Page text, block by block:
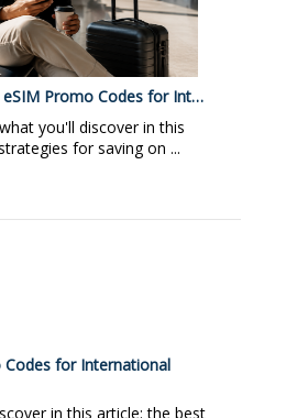
Promo Codes for Int…
you'll discover in this
for saving on ...
for International
in this article: the best